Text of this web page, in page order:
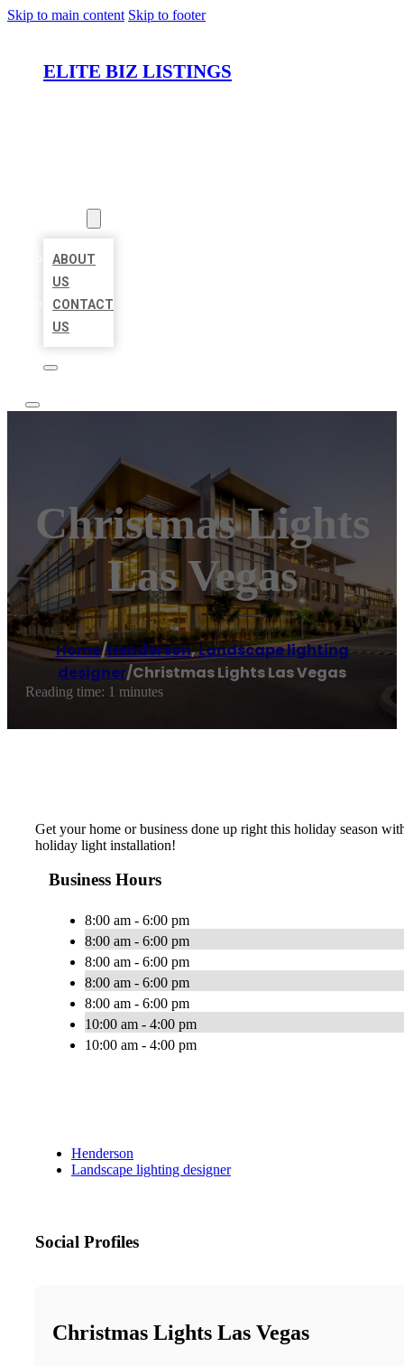
Skip to main content Skip to footer
ELITE BIZ LISTINGS
ABOUT
US
CONTACT
US
Christmas Lights
Las Vegas
Home/Henderson,Landscape lighting
designer/Christmas Lights Las Vegas
Reading time: 1 minutes
Get your home or business done up right this holiday season
holiday light installation!
Business Hours
8:00 am - 6:00 pm
8:00 am - 6:00 pm
8:00 am - 6:00 pm
8:00 am - 6:00 pm
8:00 am - 6:00 pm
10:00 am - 4:00 pm
10:00 am - 4:00 pm
Henderson
Landscape lighting designer
Social Profiles
Christmas Lights Las Vegas